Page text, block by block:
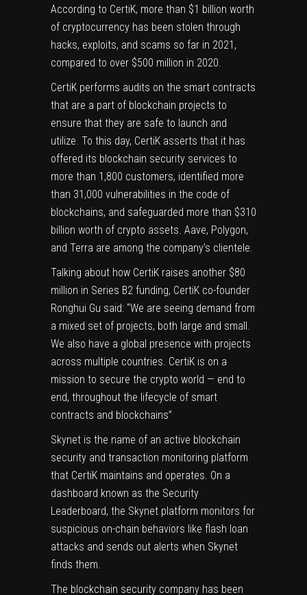
According to CertiK, more than $1 billion worth
of cryptocurrency has been stolen through
hacks, exploits, and scams so far in 2021,
compared to over $500 million in 2020.
CertiK performs audits on the smart contracts
that are a part of blockchain projects to
ensure that they are safe to launch and
utilize. To this day, CertiK asserts that it has
offered its blockchain security services to
more than 1,800 customers, identified more
than 31,000 vulnerabilities in the code of
blockchains, and safeguarded more than $310
billion worth of crypto assets. Aave, Polygon,
and Terra are among the company’s clientele.
Talking about how CertiK raises another $80
million in Series B2 funding, CertiK co-founder
Ronghui Gu said: “We are seeing demand from
a mixed set of projects, both large and small.
We also have a global presence with projects
across multiple countries. CertiK is on a
mission to secure the crypto world — end to
end, throughout the lifecycle of smart
contracts and blockchains”
Skynet is the name of an active blockchain
security and transaction monitoring platform
that CertiK maintains and operates. On a
dashboard known as the Security
Leaderboard, the Skynet platform monitors for
suspicious on-chain behaviors like flash loan
attacks and sends out alerts when Skynet
finds them.
The blockchain security company has been